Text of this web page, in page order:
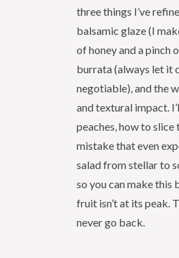
three things I’ve
balsamic glaze (I
of honey and a pinch
burrata (always let it
negotiable), and the
and textural impact.
peaches, how to
mistake that even
salad from stellar to
so you can make this
fruit isn’t at its peak.
never go back.